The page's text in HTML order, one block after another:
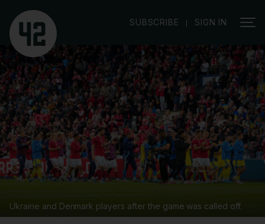
SUBSCRIBE | SIGN IN
Ukraine and Denmark players after the game was called off.